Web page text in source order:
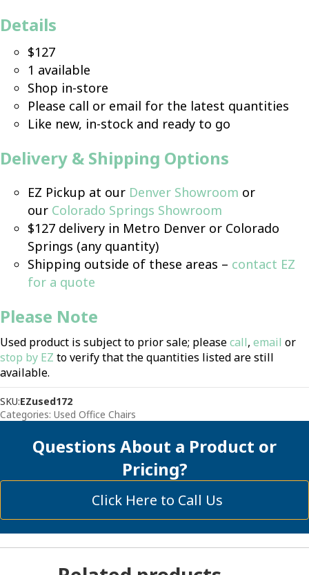
Details
$127
1 available
Shop in-store
Please call or email for the latest quantities
Like new, in-stock and ready to go
Delivery & Shipping Options
EZ Pickup at our Denver Showroom or
our Colorado Springs Showroom
$127 delivery in Metro Denver or Colorado
Springs (any quantity)
Shipping outside of these areas – contact EZ
for a quote
Please Note
Used product is subject to prior sale; pleasecall, email or
stop by EZ to verify that the quantities listed are still
available.
SKU:EZused172
Categories: Used Office Chairs
Questions About a Product or
Pricing?
Click Here to Call Us